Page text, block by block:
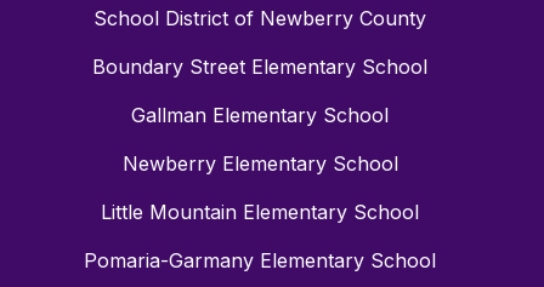
School District of Newberry County
Boundary Street Elementary School
Gallman Elementary School
Newberry Elementary School
Little Mountain Elementary School
Pomaria-Garmany Elementary School